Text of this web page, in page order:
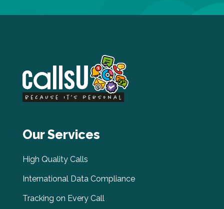
Our Services
High Quality Calls
International Data Compliance
Tracking on Every Call